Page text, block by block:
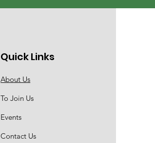
Quick Links
About Us
To Join Us
Events
Contact Us